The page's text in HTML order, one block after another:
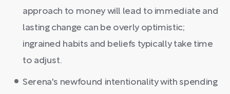
approach to money will lead to immediate and
lasting change can be overly optimistic;
ingrained habits and beliefs typically take time
to adjust.
Serena's newfound intentionality with spending